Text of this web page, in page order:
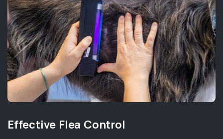
Effective Flea Control